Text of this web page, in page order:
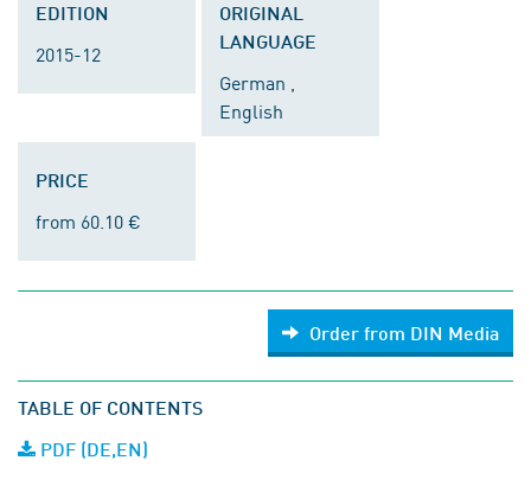
EDITION
2015-12
ORIGINAL
LANGUAGE
German ,
English
PRICE
from 60.10 €
Order from DIN Media
TABLE OF CONTENTS
PDF (DE,EN)